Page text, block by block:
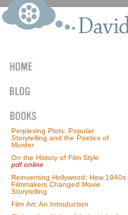
Perplexing Plots: Popular
Storytelling and the Poetics of
Murder
On the History of Film Style
pdf online
Reinventing Hollywood: How 1940s
Filmmakers Changed Movie
Storytelling
Film Art: An Introduction